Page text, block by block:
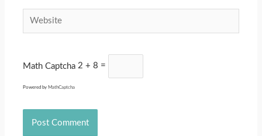
Website
Math Captcha 2 + 8 =
Powered by MathCaptcha